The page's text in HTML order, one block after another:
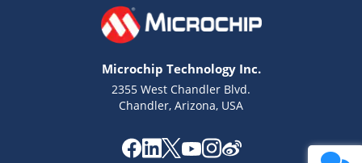
Microchip Technology Inc.
2355 West Chandler Blvd.
Chandler, Arizona, USA